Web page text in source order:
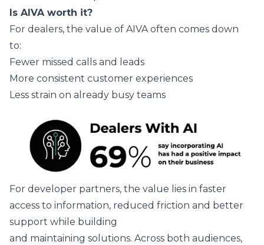
Is AIVA worth it?
For dealers, the value of AIVA often comes down
to:
Fewer missed calls and leads
More consistent customer experiences
Less strain on already busy teams
For developer partners, the value lies in faster
access to information, reduced friction and better
support while building
and maintaining solutions. Across both audiences,